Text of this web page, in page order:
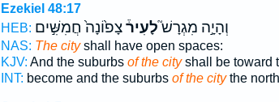
Ezekiel 48:17
HEB:
וְהָיָ֣ה מִגְרָשׁ֮לָעִיר֒צָפ֙וֹנָה֙ חֲמִשִּׁ֣ים
NAS: The cityshall have open spaces:
KJV: And the suburbs of the cityshall be toward
INT: become and the suburbs of the citythe